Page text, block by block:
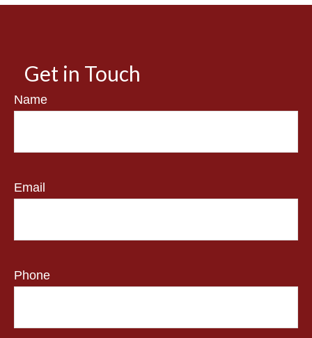
Get in Touch
Name
Email
Phone